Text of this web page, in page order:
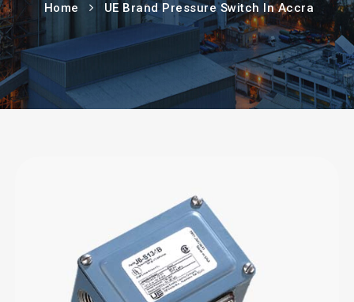
Home UE Brand Pressure Switch In Accra